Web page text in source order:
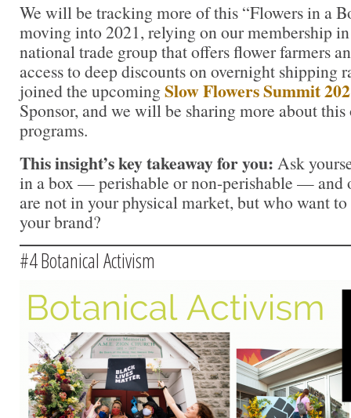
We will be tracking more of this “Flowers in a
moving into 2021, relying on our membership
national trade group that offers flower farmers
access to deep discounts on overnight shipping
joined the upcomingSlow Flowers Summit
Sponsor, and we will be sharing more about
programs.
This insight’s key takeaway for you: Ask
in a box — perishable or non-perishable — and
are not in your physical market, but who want to
your brand?
#4 Botanical Activism